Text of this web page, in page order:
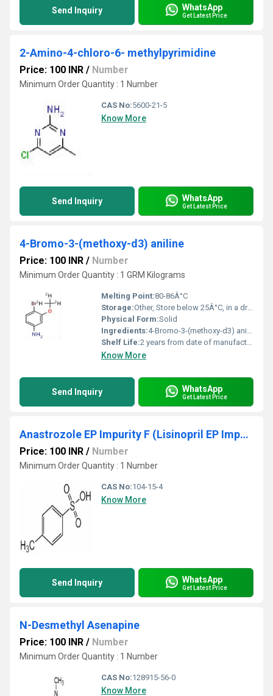
Send Inquiry WhatsApp
Get Latest Price
2-Amino-4-chloro-6- methylpyrimidine
Price: 100 INR / Number
Minimum Order Quantity : 1 Number
CAS No:5600-21-5
Know More
Send Inquiry WhatsApp
Get Latest Price
4-Bromo-3-(methoxy-d3) aniline
Price: 100 INR / Number
Minimum Order Quantity : 1 GRM Kilograms
Melting Point:80-86Â°C
Storage:Other, Store below 25Â°C, in a dry, well-ventilated area, protected from light
Physical Form:Solid
Ingredients:4-Bromo-3-(methoxy-d3) aniline
Shelf Life:2 years from date of manufacture
Know More
Send Inquiry WhatsApp
Get Latest Price
Anastrozole EP Impurity F (Lisinopril EP Impurity B, Tizanidine EP Impurity I, Sultamicillin EP Impurity B)
Price: 100 INR / Number
Minimum Order Quantity : 1 Number
CAS No:104-15-4
Know More
Send Inquiry WhatsApp
Get Latest Price
N-Desmethyl Asenapine
Price: 100 INR / Number
Minimum Order Quantity : 1 Number
CAS No:128915-56-0
Know More